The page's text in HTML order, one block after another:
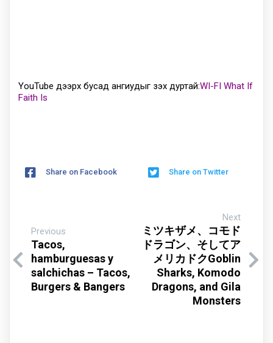
YouTube дээрх бусад ангиудыг үзэх дуртай:WI-FI What If
Faith Is
Share on Facebook Share on Twitter
Previous
Tacos,
hamburguesas y
salchichas – Tacos,
Burgers & Bangers
Next
ミツキザメ、コモド
ドラゴン、そしてア
メリカドクGoblin
Sharks, Komodo
Dragons, and Gila
Monsters